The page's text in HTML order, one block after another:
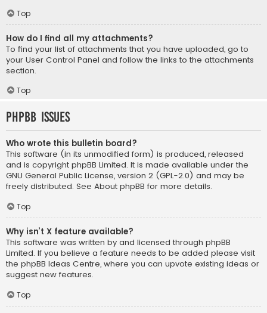
Top
How do I find all my attachments?
To find your list of attachments that you have uploaded, go to
your User Control Panel and follow the links to the attachments
section.
Top
phpBB Issues
Who wrote this bulletin board?
This software (in its unmodified form) is produced, released
and is copyright phpBB Limited. It is made available under the
GNU General Public License, version 2 (GPL-2.0) and may be
freely distributed. See About phpBB for more details.
Top
Why isn’t X feature available?
This software was written by and licensed through phpBB
Limited. If you believe a feature needs to be added please visit
the phpBB Ideas Centre, where you can upvote existing ideas or
suggest new features.
Top